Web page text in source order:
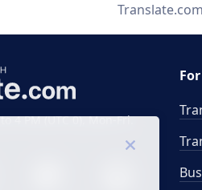
Translate.com
4 PM (UTC 0), Mon-Fri.